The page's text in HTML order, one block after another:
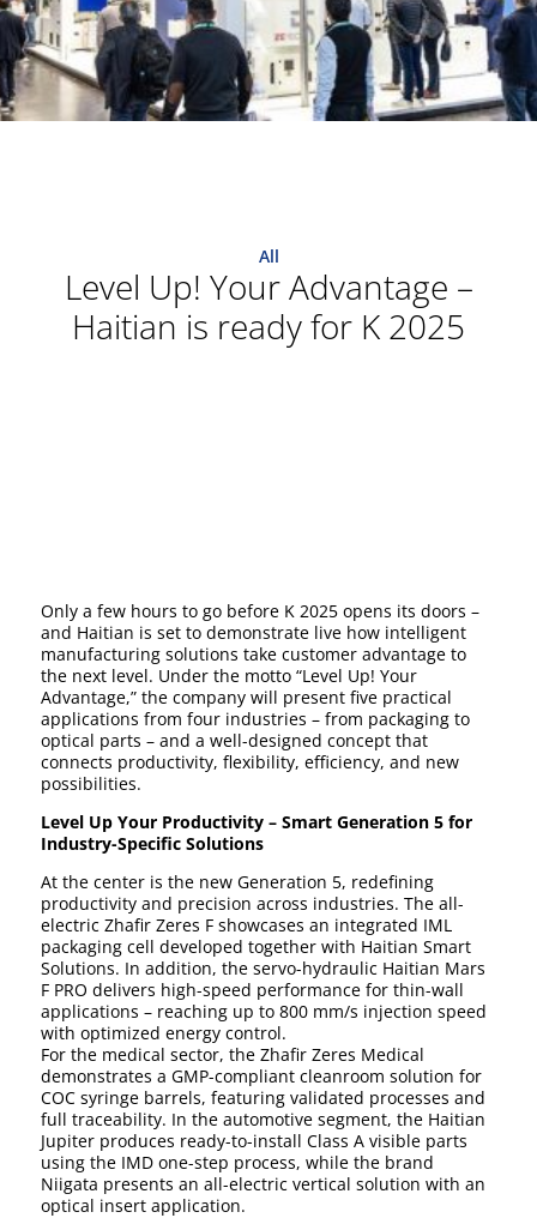
All
Level Up! Your Advantage –
Haitian is ready for K 2025
Only a few hours to go before K 2025 opens its doors –
and Haitian is set to demonstrate live how intelligent
manufacturing solutions take customer advantage to
the next level. Under the motto “Level Up! Your
Advantage,” the company will present five practical
applications from four industries – from packaging to
optical parts – and a well-designed concept that
connects productivity, flexibility, efficiency, and new
possibilities.
Level Up Your Productivity – Smart Generation 5 for
Industry-Specific Solutions
At the center is the new Generation 5, redefining
productivity and precision across industries. The all-
electric Zhafir Zeres F showcases an integrated IML
packaging cell developed together with Haitian Smart
Solutions. In addition, the servo-hydraulic Haitian Mars
F PRO delivers high-speed performance for thin-wall
applications – reaching up to 800 mm/s injection speed
with optimized energy control.
For the medical sector, the Zhafir Zeres Medical
demonstrates a GMP-compliant cleanroom solution for
COC syringe barrels, featuring validated processes and
full traceability. In the automotive segment, the Haitian
Jupiter produces ready-to-install Class A visible parts
using the IMD one-step process, while the brand
Niigata presents an all-electric vertical solution with an
optical insert application.